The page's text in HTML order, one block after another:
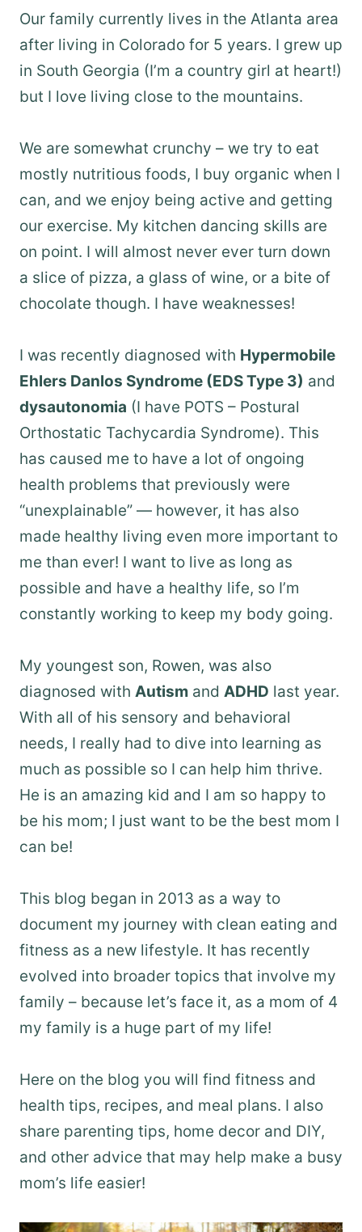
Our family currently lives in the Atlanta area
after living in Colorado for 5 years. I grew up
in South Georgia (I’m a country girl at heart!)
but I love living close to the mountains.
We are somewhat crunchy – we try to eat
mostly nutritious foods, I buy organic when I
can, and we enjoy being active and getting
our exercise. My kitchen dancing skills are
on point. I will almost never ever turn down
a slice of pizza, a glass of wine, or a bite of
chocolate though. I have weaknesses!
I was recently diagnosed with Hypermobile
Ehlers Danlos Syndrome (EDS Type 3) and
dysautonomia (I have POTS – Postural
Orthostatic Tachycardia Syndrome). This
has caused me to have a lot of ongoing
health problems that previously were
“unexplainable” — however, it has also
made healthy living even more important to
me than ever! I want to live as long as
possible and have a healthy life, so I’m
constantly working to keep my body going.
My youngest son, Rowen, was also
diagnosed with Autism and ADHD last year.
With all of his sensory and behavioral
needs, I really had to dive into learning as
much as possible so I can help him thrive.
He is an amazing kid and I am so happy to
be his mom; I just want to be the best mom I
can be!
This blog began in 2013 as a way to
document my journey with clean eating and
fitness as a new lifestyle. It has recently
evolved into broader topics that involve my
family – because let’s face it, as a mom of 4
my family is a huge part of my life!
Here on the blog you will find fitness and
health tips, recipes, and meal plans. I also
share parenting tips, home decor and DIY,
and other advice that may help make a busy
mom’s life easier!